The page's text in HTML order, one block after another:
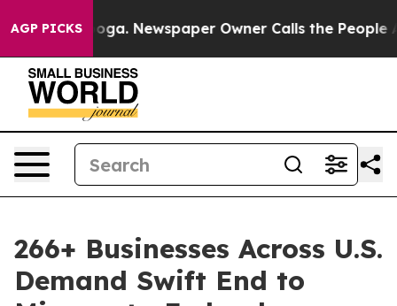
AGP PICKSNewspaper Owner Calls the People
266+ Businesses Across U.S.
Demand Swift End to